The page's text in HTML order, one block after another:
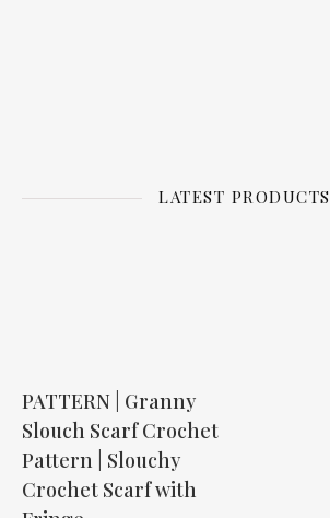
LATEST PRODUCTS
PATTERN | Granny
Slouch Scarf Crochet
Pattern | Slouchy
Crochet Scarf with